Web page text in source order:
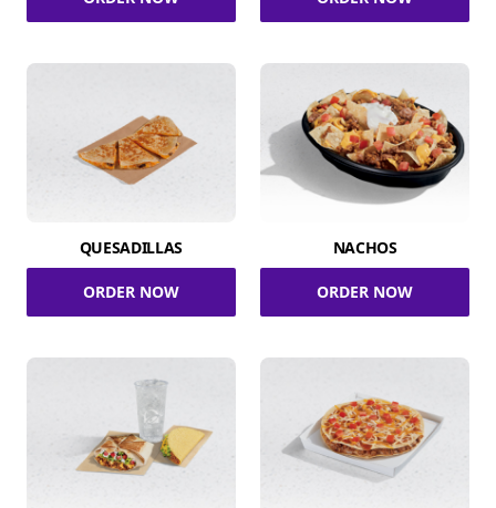
QUESADILLAS
ORDER NOW
NACHOS
ORDER NOW